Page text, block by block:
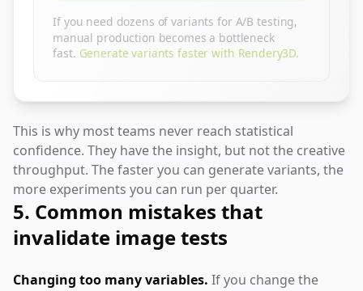
If you need dozens of variants for A/B testing,
manual production becomes a bottleneck
fast. Generate variants faster with Rendery3D.
This is why most teams never reach statistical
confidence. They have the insight, but not the creative
throughput. The faster you can generate variants, the
more experiments you can run per quarter.
5. Common mistakes that
invalidate image tests
Changing too many variables. If you change the